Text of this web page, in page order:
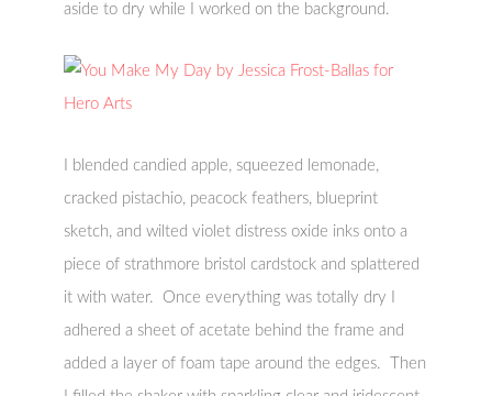
aside to dry while I worked on the background.
I blended candied apple, squeezed lemonade,
cracked pistachio, peacock feathers, blueprint
sketch, and wilted violet distress oxide inks onto a
piece of strathmore bristol cardstock and splattered
it with water. Once everything was totally dry I
adhered a sheet of acetate behind the frame and
added a layer of foam tape around the edges. Then